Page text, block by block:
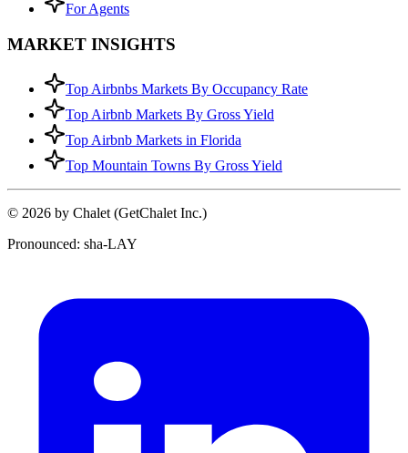
For Agents
MARKET INSIGHTS
Top Airbnbs Markets By Occupancy Rate
Top Airbnb Markets By Gross Yield
Top Airbnb Markets in Florida
Top Mountain Towns By Gross Yield
© 2026 by Chalet (GetChalet Inc.)
Pronounced: sha-LAY